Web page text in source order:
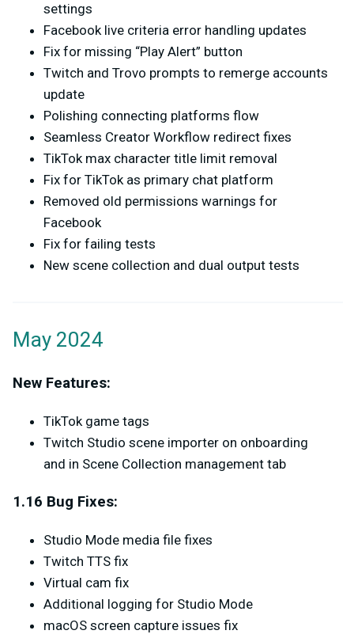
settings
Facebook live criteria error handling updates
Fix for missing “Play Alert” button
Twitch and Trovo prompts to remerge accounts
update
Polishing connecting platforms flow
Seamless Creator Workflow redirect fixes
TikTok max character title limit removal
Fix for TikTok as primary chat platform
Removed old permissions warnings for
Facebook
Fix for failing tests
New scene collection and dual output tests
May 2024
New Features:
TikTok game tags
Twitch Studio scene importer on onboarding
and in Scene Collection management tab
1.16 Bug Fixes:
Studio Mode media file fixes
Twitch TTS fix
Virtual cam fix
Additional logging for Studio Mode
macOS screen capture issues fix